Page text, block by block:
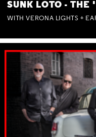
SUNK LOTO - THE
WITH VERONA LIGHTS +